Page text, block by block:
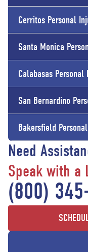
Cerritos Personal
Santa Monica
Calabasas
San Bernardino
Bakersfield
Need
Speak with a
(800)